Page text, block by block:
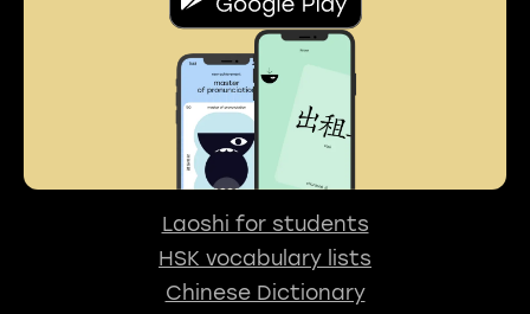
Laoshi for students
HSK vocabulary lists
Chinese Dictionary